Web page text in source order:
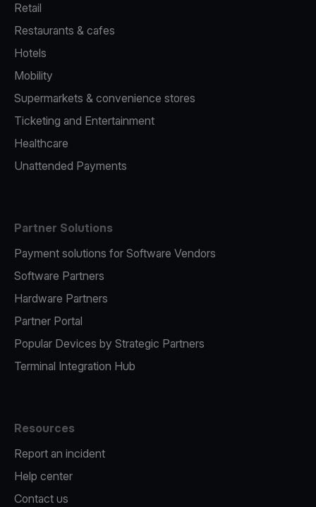
Retail
Restaurants & cafes
Hotels
Mobility
Supermarkets & convenience stores
Ticketing and Entertainment
Healthcare
Unattended Payments
Partner Solutions
Payment solutions for Software Vendors
Software Partners
Hardware Partners
Partner Portal
Popular Devices by Strategic Partners
Terminal Integration Hub
Resources
Report an incident
Help center
Contact us